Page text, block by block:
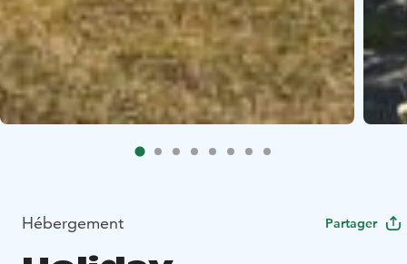
Hébergement Partager